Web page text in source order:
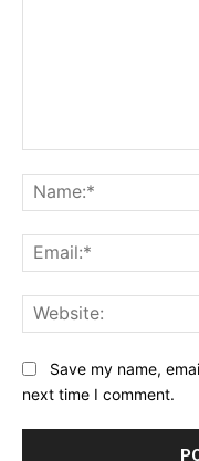
Save my name,
next time I comment.